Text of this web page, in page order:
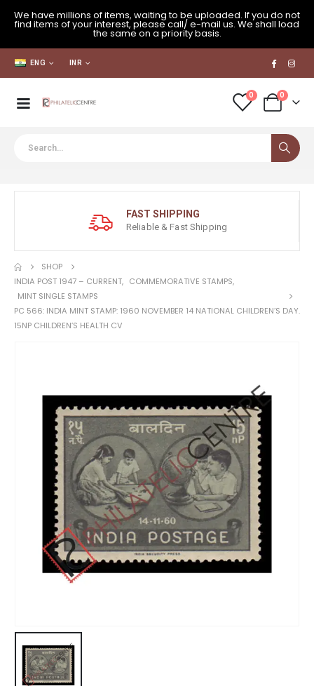
We have millions of items, waiting to be uploaded. If you do not
find items of your interest, please call/ e-mail us. We shall load
the same on a priority basis.
ENG INR
0 0
FAST SHIPPING
Reliable & Fast Shipping
SHOP
INDIA POST 1947 – CURRENT, COMMEMORATIVE STAMPS,
MINT SINGLE STAMPS
PC 566: INDIA MINT STAMP: 1960 NOVEMBER 14 NATIONAL CHILDREN’S DAY.
15NP CHILDREN’S HEALTH CV